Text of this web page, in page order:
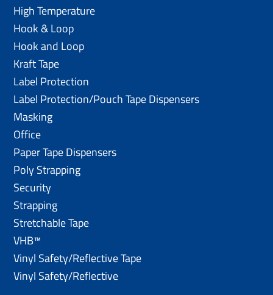
High Temperature
Hook & Loop
Hook and Loop
Kraft Tape
Label Protection
Label Protection/Pouch Tape Dispensers
Masking
Office
Paper Tape Dispensers
Poly Strapping
Security
Strapping
Stretchable Tape
VHB™
Vinyl Safety/Reflective Tape
Vinyl Safety/Reflective